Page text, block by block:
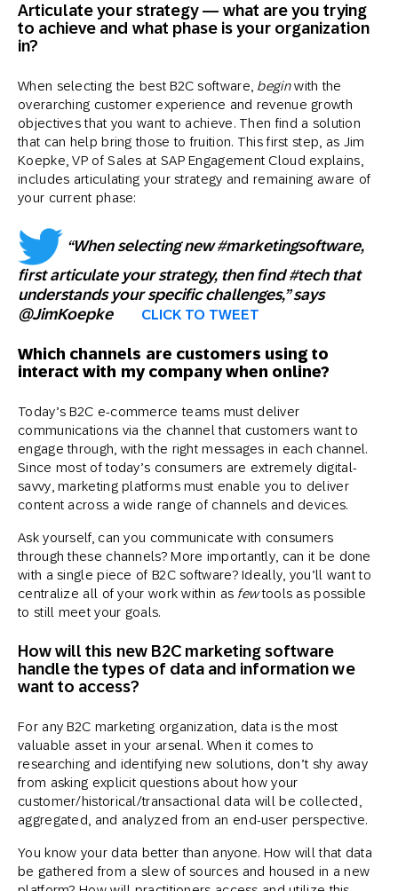
Articulate your strategy — what are you trying
to achieve and what phase is your organization
in?
When selecting the best B2C software, beginwith the
overarching customer experience and revenue growth
objectives that you want to achieve. Then find a solution
that can help bring those to fruition. This first step, as Jim
Koepke, VP of Sales at SAP Engagement Cloud explains,
includes articulating your strategy and remaining aware of
your current phase:
“When selecting new #marketingsoftware,
first articulate your strategy, then find #tech that
understands your specific challenges,” says
@JimKoepke
CLICK TO TWEET
Which channels are customers using to
interact with my company when online?
Today’s B2C e-commerce teams must deliver
communications via the channel that customers want to
engage through, with the right messages in each channel.
Since most of today’s consumers are extremely digital-
savvy, marketing platforms must enable you to deliver
content across a wide range of channels and devices.
Ask yourself, can you communicate with consumers
through these channels? More importantly, can it be done
with a single piece of B2C software? Ideally, you’ll want to
centralize all of your work within as fewtools as possible
to still meet your goals.
How will this new B2C marketing software
handle the types of data and information we
want to access?
For any B2C marketing organization, data is the most
valuable asset in your arsenal. When it comes to
researching and identifying new solutions, don’t shy away
from asking explicit questions about how your
customer/historical/transactional data will be collected,
aggregated, and analyzed from an end-user perspective.
You know your data better than anyone. How will that data
be gathered from a slew of sources and housed in a new